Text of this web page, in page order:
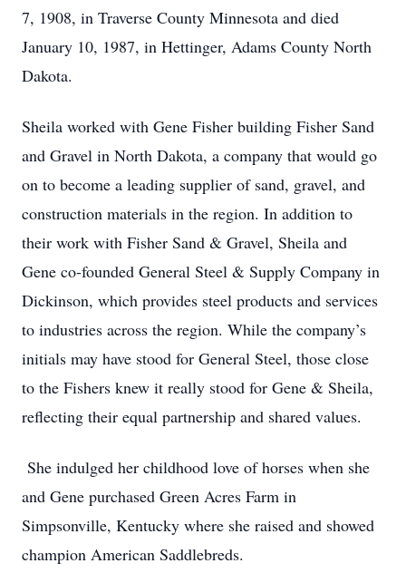
7, 1908, in Traverse County Minnesota and died
January 10, 1987, in Hettinger, Adams County North
Dakota.
Sheila worked with Gene Fisher building Fisher Sand
and Gravel in North Dakota, a company that would go
on to become a leading supplier of sand, gravel, and
construction materials in the region. In addition to
their work with Fisher Sand & Gravel, Sheila and
Gene co-founded General Steel & Supply Company in
Dickinson, which provides steel products and services
to industries across the region. While the company’s
initials may have stood for General Steel, those close
to the Fishers knew it really stood for Gene & Sheila,
reflecting their equal partnership and shared values.
She indulged her childhood love of horses when she
and Gene purchased Green Acres Farm in
Simpsonville, Kentucky where she raised and showed
champion American Saddlebreds.